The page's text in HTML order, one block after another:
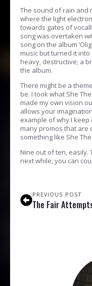
The sound of rain and
where the light
towards gates of
song was overtaken
song on the album
music but turned it into
heavy, destructive; a
the album.
There might be a
be. I took what She
made my own vision
allows your
example of why I keep
many promos that are
something like She
Nine out of ten, easily.
next while, you can
PREVIOUS POST
The Fair